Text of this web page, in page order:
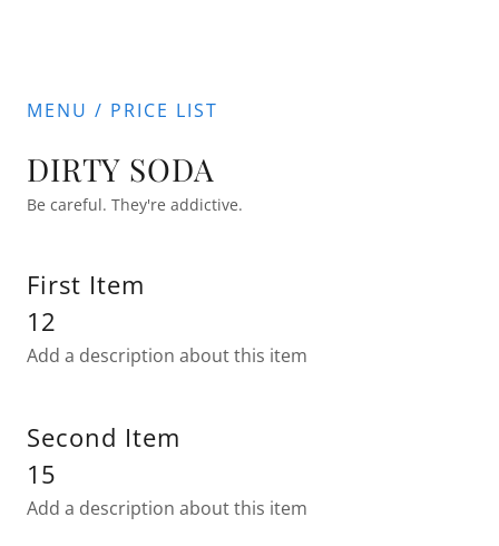
MENU / PRICE LIST
DIRTY SODA
Be careful. They're addictive.
First Item
12
Add a description about this item
Second Item
15
Add a description about this item